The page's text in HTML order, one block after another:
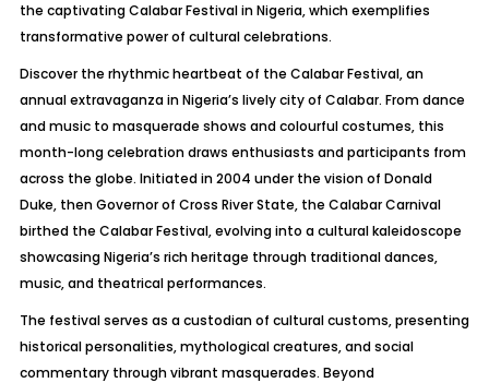
the captivating Calabar Festival in Nigeria, which exemplifies
transformative power of cultural celebrations.
Discover the rhythmic heartbeat of the Calabar Festival, an
annual extravaganza in Nigeria’s lively city of Calabar. From dance
and music to masquerade shows and colourful costumes, this
month-long celebration draws enthusiasts and participants from
across the globe. Initiated in 2004 under the vision of Donald
Duke, then Governor of Cross River State, the Calabar Carnival
birthed the Calabar Festival, evolving into a cultural kaleidoscope
showcasing Nigeria’s rich heritage through traditional dances,
music, and theatrical performances.
The festival serves as a custodian of cultural customs, presenting
historical personalities, mythological creatures, and social
commentary through vibrant masquerades. Beyond